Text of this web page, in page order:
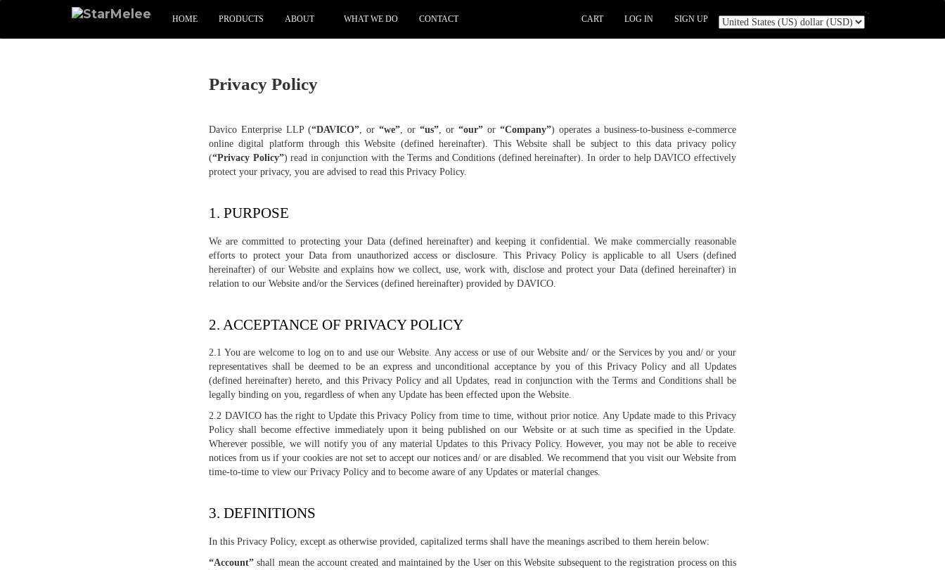
HOME PRODUCTS ABOUT WHAT WE DO CONTACT CART LOG IN SIGN UP ';
Privacy Policy
Davico Enterprise LLP (“DAVICO”, or “we”, or “us”, or “our” or “Company”) operates a business-to-business e-commerce
online digital platform through this Website (defined hereinafter). This Website shall be subject to this data privacy policy
(“Privacy Policy”) read in conjunction with the Terms and Conditions (defined hereinafter). In order to help DAVICO effectively
protect your privacy, you are advised to read this Privacy Policy.
1. PURPOSE
We are committed to protecting your Data (defined hereinafter) and keeping it confidential. We make commercially reasonable
efforts to protect your Data from unauthorized access or disclosure. This Privacy Policy is applicable to all Users (defined
hereinafter) of our Website and explains how we collect, use, work with, disclose and protect your Data (defined hereinafter) in
relation to our Website and/or the Services (defined hereinafter) provided by DAVICO.
2. ACCEPTANCE OF PRIVACY POLICY
2.1 You are welcome to log on to and use our Website. Any access or use of our Website and/ or the Services by you and/ or your
representatives shall be deemed to be an express and unconditional acceptance by you of this Privacy Policy and all Updates
(defined hereinafter) hereto, and this Privacy Policy and all Updates, read in conjunction with the Terms and Conditions shall be
legally binding on you, regardless of when any Update has been effected upon the Website.
2.2 DAVICO has the right to Update this Privacy Policy from time to time, without prior notice. Any Update made to this Privacy
Policy shall become effective immediately upon it being published on our Website or at such time as specified in the Update.
Wherever possible, we will notify you of any material Updates to this Privacy Policy. However, you may not be able to receive
notices from us if your cookies are not set to accept our notices and/ or are disabled. We recommend that you visit our Website from
time-to-time to view our Privacy Policy and to become aware of any Updates or material changes.
3. DEFINITIONS
In this Privacy Policy, except as otherwise provided, capitalized terms shall have the meanings ascribed to them herein below:
“Account” shall mean the account created and maintained by the User on this Website subsequent to the registration process on this